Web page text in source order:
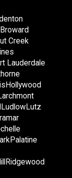
Broward
Creek
Lauderdale
Hollywood
LudlowLutz
Palatine
Ridgewood